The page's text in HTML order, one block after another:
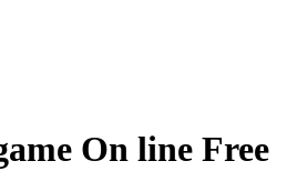
On line Free